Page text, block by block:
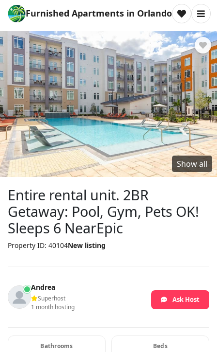
Furnished Apartments in Orlando
Show all
Entire rental unit. 2BR
Getaway: Pool, Gym, Pets OK!
Sleeps 6 NearEpic
Property ID: 40104New listing
Andrea
Superhost
1 month hosting
Ask Host
Bathrooms Beds